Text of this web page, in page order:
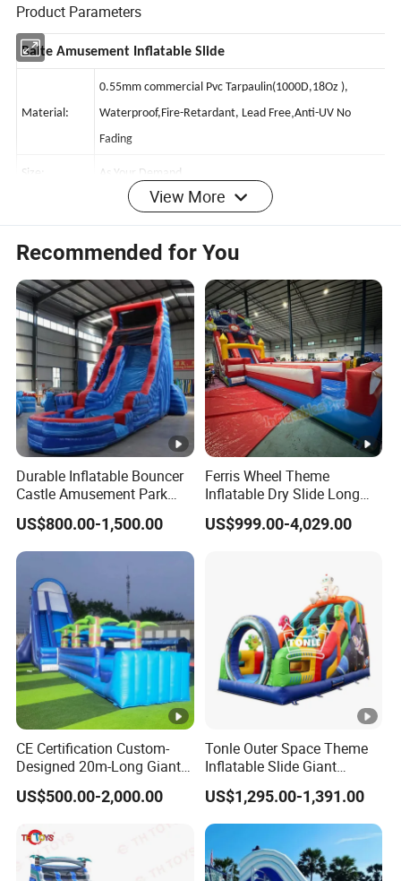
Product Parameters
0.55mm commercial Pvc Tarpaulin(1000D,18Oz ),
Waterproof,Fire-Retardant, Lead Free
As Your Demand
Printing: Hand Printing,Computer Printing Or Silk Printing Are Ok.
Workmanship
:
Sewn With Double/ Quadruple Stitches Or More
Stitching For Sensitive Parts
Accessory: 1pc CE/UL Certificated Blower,Repair Kits
Delivery
Method/Tim
e:
5-15working Days After Receive Deposit
Package:
Carpet Inside And PVC Bag Outside Special Packing
OEM/ODM:
Shipment
Terms:
By Sea (About 10 To 45 Days)
By Air (About 5-8day)
By Express (About 3-6 Day)
Payment
Terms:
T/T , Wester nunion etc
MOQ: 1 PC
Usage:
Widely Placed In Parks, Squares, Family Gardens,
Schools, Sports Arenas, Playing Centers Etc.
People Can Play Together And Enjoy Themselves In Super
View More
Recommended for You
Durable Inflatable Bouncer
Castle Amusement Park
Castle Inflatable Slide
US$800.00-1,500.00
Ferris Wheel Theme
Inflatable Dry Slide Long
Only Need One Air Blower
US$999.00-4,029.00
CE Certification Custom-
Designed 20m-Long Giant
Inflatable Slide with a Palm
Tree Model for Playground
US$500.00-2,000.00
Tonle Outer Space Theme
Inflatable Slide Giant
Inflatable Dry Slide for Kids
US$1,295.00-1,391.00